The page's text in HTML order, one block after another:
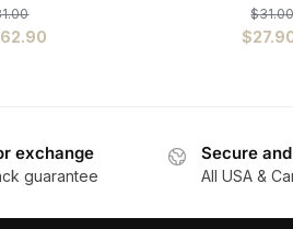
$
$
exchange
guarantee
Secure
All USA &